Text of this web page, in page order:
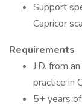
Support
Capricor
Requirements
J.D. from
practice in
5+ years